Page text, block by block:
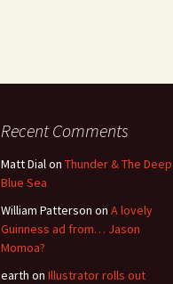
Recent Comments
Matt Dialon Thunder & The Deep
Blue Sea
William Patterson on A lovely
Guinness ad from… Jason
Momoa?
earth on Illustrator rolls out